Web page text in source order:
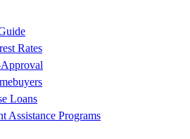
Rates
Loans
Assistance Programs